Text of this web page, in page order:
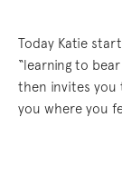
Today Katie
“learning to
then invites you
you where you